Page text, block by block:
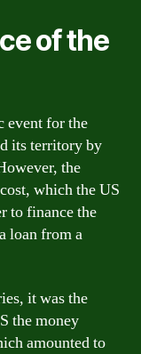
of the
event for the
its territory by
the
which the US
to finance the
loan from a
it was the
the money
amounted to